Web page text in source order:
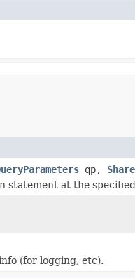
qp,
statement at the
(for logging, etc).